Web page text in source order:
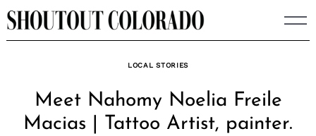
Skip
to
LOCAL STORIES
Meet Nahomy Noelia Freile
Macias | Tattoo Artist, painter.